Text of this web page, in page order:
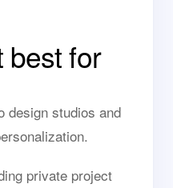
best for
design studios and
private project